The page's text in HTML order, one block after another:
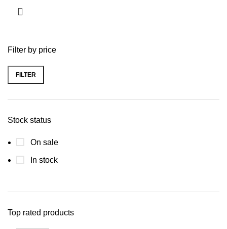
Filter by price
FILTER
Stock status
On sale
In stock
Top rated products